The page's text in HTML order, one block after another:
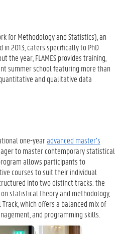
for Methodology and Statistics), an
2013, caters specifically to PhD
the year, FLAMES provides training,
summer school featuring more than
and qualitative data
one-yearadvanced master’s
to master contemporary statistical
allows participants to
courses to suit their individual
into two distinct tracks: the
statistical theory and methodology,
which offers a balanced mix of
and programming skills.